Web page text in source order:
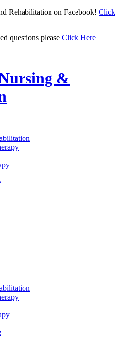
Rehabilitation on Facebook! Click
questions please Click Here